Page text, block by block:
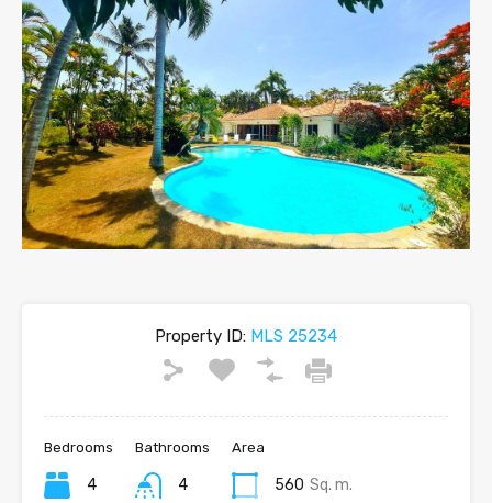
Property ID: MLS 25234
Bedrooms
4
Bathrooms
4
Area
560 Sq. m.